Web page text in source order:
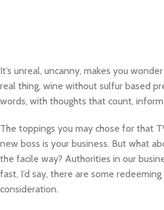
It’s unreal, uncanny, makes you
real thing, wine without sulfur based
words, with thoughts that count,
The toppings you may chose for that
new boss is your business. But what
the facile way? Authorities in our
fast, I’d say, there are some
consideration.